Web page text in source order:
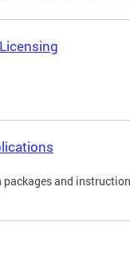
packages and